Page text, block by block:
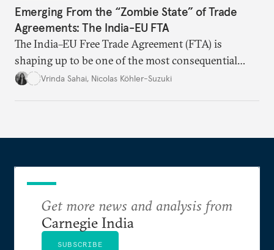
Emerging From the “Zombie State” of Trade
Agreements: The India-EU FTA
The India–EU Free Trade Agreement (FTA) is
shaping up to be one of the most consequential
trade negotiations, both economically and
Vrinda Sahai, Nicolas Köhler-Suzuki
Get more news and analysis from
Carnegie India
SUBSCRIBE